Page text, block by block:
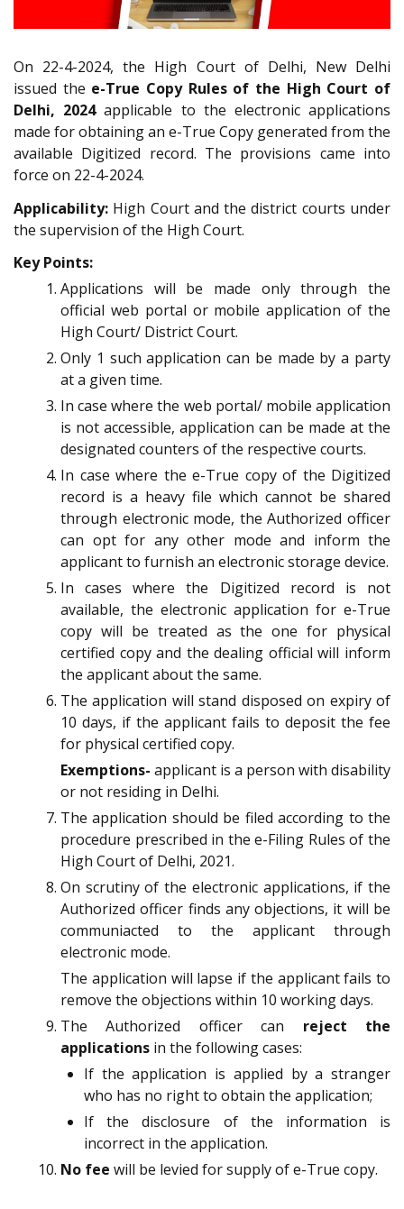
On 22-4-2024, the High Court of Delhi, New Delhi
issued the e-True Copy Rules of the High Court of
Delhi, 2024applicable to the electronic applications
made for obtaining an e-True Copy generated from the
available Digitized record. The provisions came into
force on 22-4-2024.
Applicability: High Court and the district courts under
the supervision of the High Court.
Key Points:
Applications will be made only through the
official web portal or mobile application of the
High Court/ District Court.
Only 1 such application can be made by a party
at a given time.
In case where the web portal/ mobile application
is not accessible, application can be made at the
designated counters of the respective courts.
In case where the e-True copy of the Digitized
record is a heavy file which cannot be shared
through electronic mode, the Authorized officer
can opt for any other mode and inform the
applicant to furnish an electronic storage device.
In cases where the Digitized record is not
available, the electronic application for e-True
copy will be treated as the one for physical
certified copy and the dealing official will inform
the applicant about the same.
The application will stand disposed on expiry of
10 days, if the applicant fails to deposit the fee
for physical certified copy.
Exemptions- applicant is a person with disability
or not residing in Delhi.
The application should be filed according to the
procedure prescribed in the e-Filing Rules of the
High Court of Delhi, 2021.
On scrutiny of the electronic applications, if the
Authorized officer finds any objections, it will be
communiacted to the applicant through
electronic mode.
The application will lapse if the applicant fails to
remove the objections within 10 working days.
The Authorized officer can reject the
applications in the following cases:
If the application is applied by a stranger
who has no right to obtain the application;
If the disclosure of the information is
incorrect in the application.
No fee will be levied for supply of e-True copy.